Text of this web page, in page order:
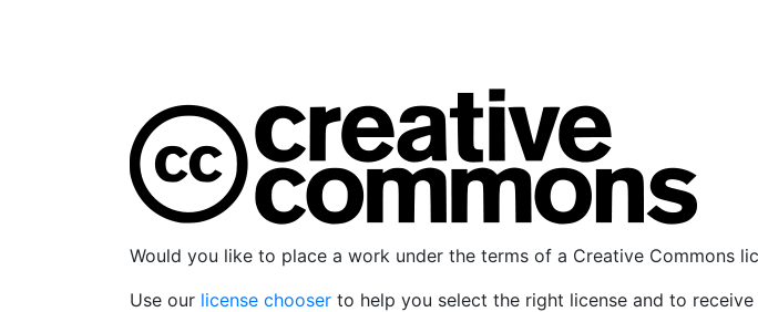
Would you like to place a work under the terms of a Creative Commons
Use our license chooser to help you select the right license and to